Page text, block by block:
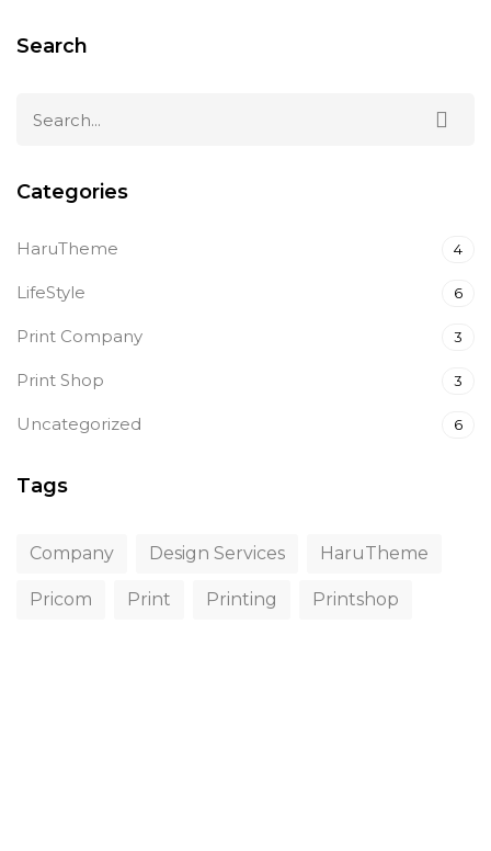
Search
Categories
HaruTheme 4
LifeStyle 6
Print Company 3
Print Shop 3
Uncategorized 6
Tags
Company Design Services HaruTheme
Pricom Print Printing Printshop